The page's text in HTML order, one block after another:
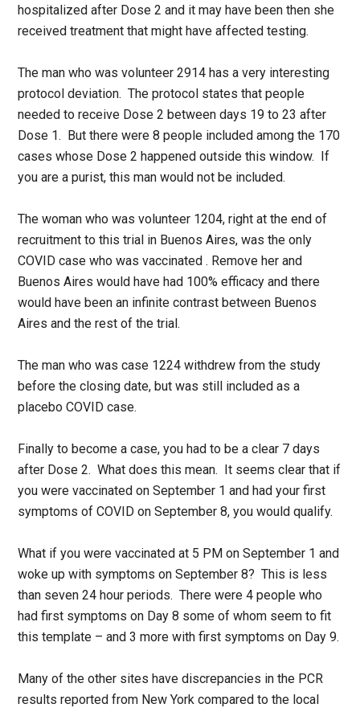
hospitalized after Dose 2 and it may have been then she
received treatment that might have affected testing.
The man who was volunteer 2914 has a very interesting
protocol deviation. The protocol states that people
needed to receive Dose 2 between days 19 to 23 after
Dose 1. But there were 8 people included among the 170
cases whose Dose 2 happened outside this window. If
you are a purist, this man would not be included.
The woman who was volunteer 1204, right at the end of
recruitment to this trial in Buenos Aires, was the only
COVID case who was vaccinated . Remove her and
Buenos Aires would have had 100% efficacy and there
would have been an infinite contrast between Buenos
Aires and the rest of the trial.
The man who was case 1224 withdrew from the study
before the closing date, but was still included as a
placebo COVID case.
Finally to become a case, you had to be a clear 7 days
after Dose 2. What does this mean. It seems clear that if
you were vaccinated on September 1 and had your first
symptoms of COVID on September 8, you would qualify.
What if you were vaccinated at 5 PM on September 1 and
woke up with symptoms on September 8? This is less
than seven 24 hour periods. There were 4 people who
had first symptoms on Day 8 some of whom seem to fit
this template – and 3 more with first symptoms on Day 9.
Many of the other sites have discrepancies in the PCR
results reported from New York compared to the local